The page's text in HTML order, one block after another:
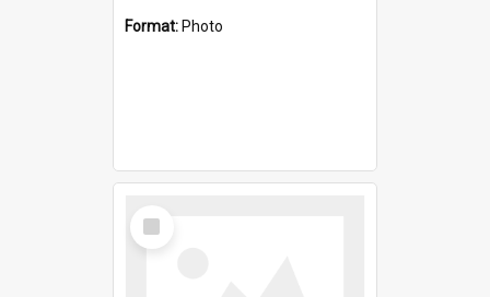
Format: Photo
Select
Item